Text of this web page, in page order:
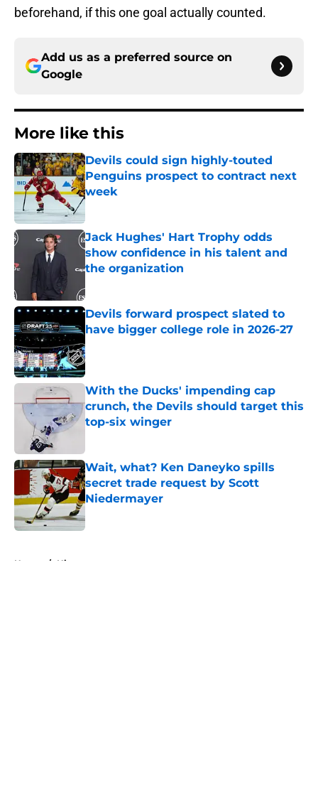
beforehand, if this one goal actually counted.
Add us as a preferred source on
Google
More like this
Devils could sign highly-touted
Penguins prospect to contract next
week
Jack Hughes' Hart Trophy odds
show confidence in his talent and
the organization
Devils forward prospect slated to
have bigger college role in 2026-27
Published by on Invalid Date
With the Ducks' impending cap
crunch, the Devils should target this
top-six winger
Wait, what? Ken Daneyko spills
secret trade request by Scott
Niedermayer
Home / History